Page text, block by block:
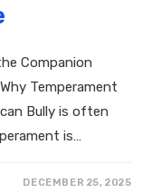
Companion
Temperament
Bully is often
is…
DECEMBER 25, 2025